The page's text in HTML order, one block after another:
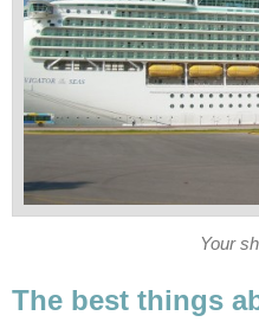
Your
The best things